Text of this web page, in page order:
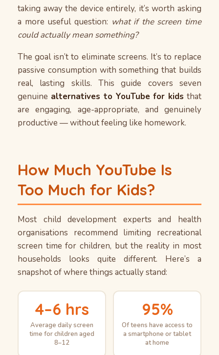
taking away the device entirely, it’s worth asking
a more useful question: what if the screen time
could actually mean something?
The goal isn’t to eliminate screens. It’s to replace
passive consumption with something that builds
real, lasting skills. This guide covers seven
genuine alternatives to YouTube for kids that
are engaging, age-appropriate, and genuinely
productive — without feeling like homework.
How Much YouTube Is
Too Much for Kids?
Most child development experts and health
organisations recommend limiting recreational
screen time for children, but the reality in most
households looks quite different. Here’s a
snapshot of where things actually stand:
4–6 hrs
Average daily screen
time for children aged
8–12
95%
Of teens have access to
a smartphone or tablet
at home